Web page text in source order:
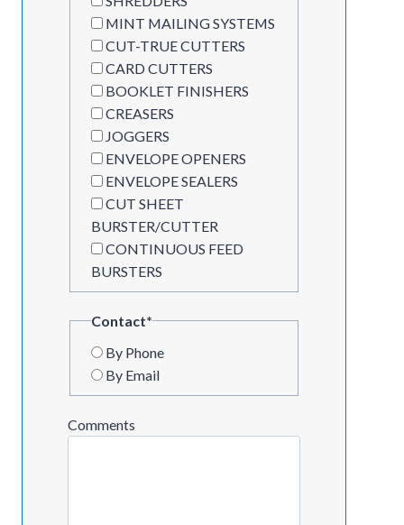
MINT MAILING SYSTEMS
CUT-TRUE CUTTERS
CARD CUTTERS
BOOKLET FINISHERS
CREASERS
JOGGERS
ENVELOPE OPENERS
ENVELOPE SEALERS
CUT SHEET
BURSTER/CUTTER
CONTINUOUS FEED
BURSTERS
Contact*
By Phone
By Email
Comments